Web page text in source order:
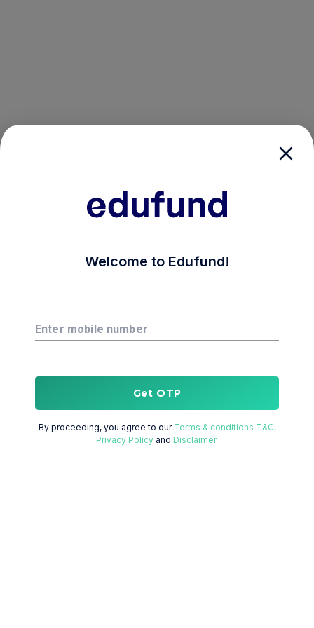
Welcome to Edufund!
Enter mobile number
Get OTP
By proceeding, you agree to our Terms & conditions T&C,
Privacy Policy and Disclaimer.